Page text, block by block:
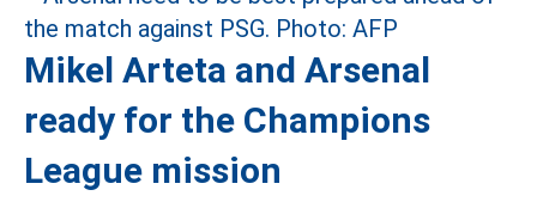
Mikel Arteta and Arsenal
ready for the Champions
League mission